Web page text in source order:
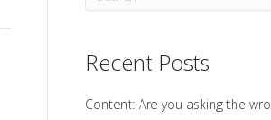
Recent Posts
Content: Are you asking the